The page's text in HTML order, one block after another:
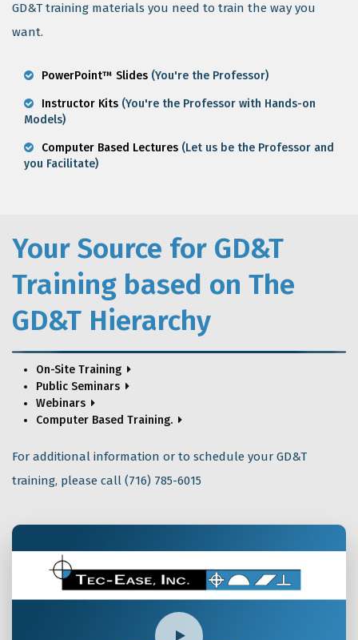
GD&T training materials you need to train the way you
want.
PowerPoint™ Slides (You're the Professor)
Instructor Kits (You're the Professor with Hands-on
Models)
Computer Based Lectures (Let us be the Professor and
you Facilitate)
Your Source for GD&T
Training based on The
GD&T Hierarchy
On-Site Training
Public Seminars
Webinars
Computer Based Training.
For additional information or to schedule your GD&T
training, please call (716) 785-6015